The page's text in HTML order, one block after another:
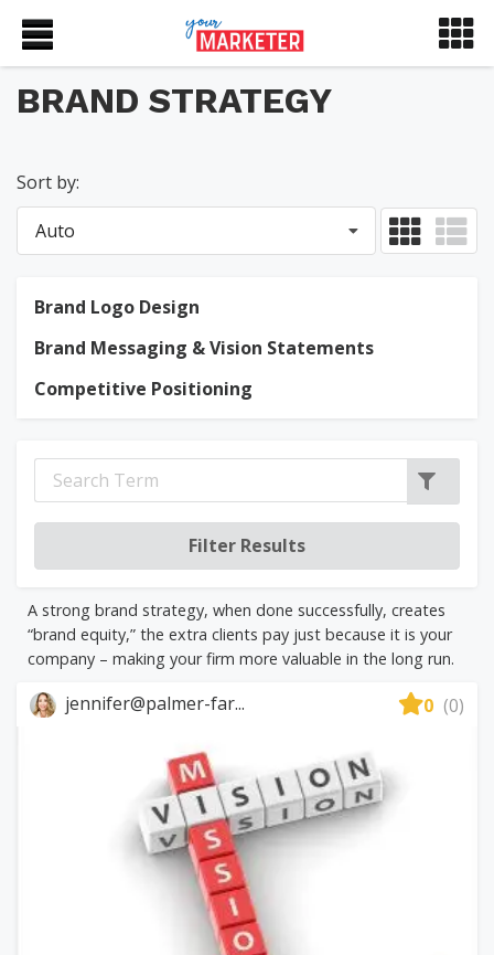
BRAND STRATEGY
Sort by:
Auto
Brand Logo Design
Brand Messaging & Vision Statements
Competitive Positioning
A strong brand strategy, when done successfully, creates
“brand equity,” the extra clients pay just because it is your
company – making your firm more valuable in the long run.
jennifer@palmer-far... 0 (0)